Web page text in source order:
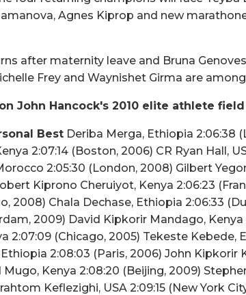
Agnes Kiprop and new
after maternity leave and Bruna
Frey and Waynishet Girma are
John Hancock's 2010 elite athlete field
Best Deriba Merga, Ethiopia 2:06:38
2:07:14 (Boston, 2006) CR Ryan Hall,
2:05:30 (London, 2008) Gilbert
Kiprono Cheruiyot, Kenya 2:06:23
2008) Chala Dechase, Ethiopia 2:06:33
2009) David Kipkorir Mandago, Kenya
2:07:09 (Chicago, 2005) Tekeste Kebede,
2:08:03 (Paris, 2006) John Kipkorir
Kenya 2:08:20 (Beijing, 2009)
Keflezighi, USA 2:09:15 (New York